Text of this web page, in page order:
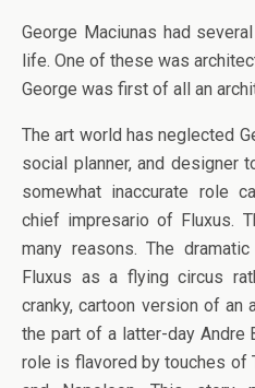
George Maciunas had
life. One of these was
George was first of all an
The art world has neglected
social planner, and designer
somewhat inaccurate role
chief impresario of Fluxus.
many reasons. The
Fluxus as a flying circus
cranky, cartoon version of an
the part of a latter-day Andre
role is flavored by touches of